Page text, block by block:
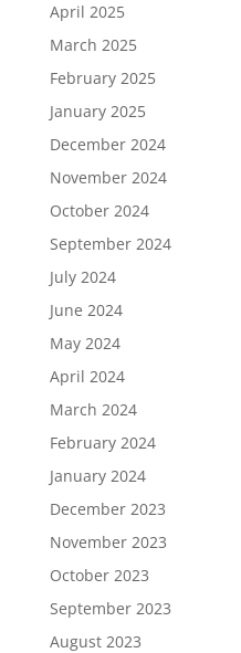
April 2025
March 2025
February 2025
January 2025
December 2024
November 2024
October 2024
September 2024
July 2024
June 2024
May 2024
April 2024
March 2024
February 2024
January 2024
December 2023
November 2023
October 2023
September 2023
August 2023